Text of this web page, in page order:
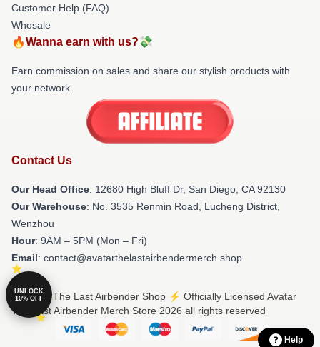
Customer Help (FAQ)
Whosale
🔥Wanna earn with us?💸
Earn commission on sales and share our stylish products with
your network.
Contact Us
Our Head Office: 12680 High Bluff Dr, San Diego, CA 92130
Our Warehouse: No. 3535 Renmin Road, Lucheng District,
Wenzhou
Hour: 9AM – 5PM (Mon – Fri)
Email: contact@avatarthelastairbendermerch.shop
© Avatar The Last Airbender Shop ⚡️ Officially Licensed Avatar
The Last Airbender Merch Store 2026 all rights reserved
Help
UNLOCK
10% OFF